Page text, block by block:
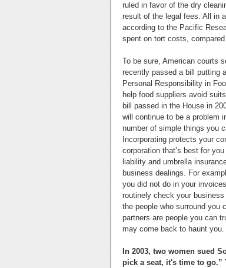
ruled in favor of the dry
result of the legal fees. All in
according to the Pacific
spent on tort costs,
To be sure, American courts
recently passed a bill putting
Personal Responsibility in
help food suppliers avoid
bill passed in the House in
will continue to be a problem
number of simple things you
Incorporating protects your
corporation that’s best for
liability and umbrella
business dealings. For
you did not do in your
routinely check your
the people who surround you
partners are people you can
may come back to haunt you.
In 2003, two women sued
pick a seat, it's time to go.”